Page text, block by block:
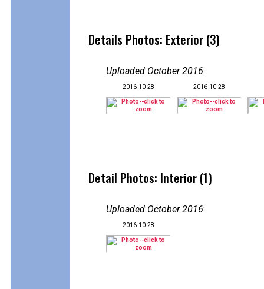
Details Photos: Exterior (3)
Uploaded October 2016:
2016-10-28 2016-10-28
Detail Photos: Interior (1)
Uploaded October 2016:
2016-10-28